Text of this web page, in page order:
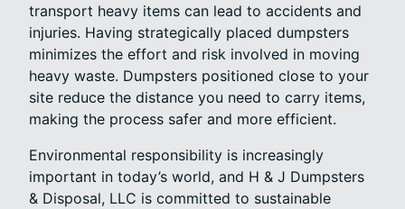
transport heavy items can lead to accidents and
injuries. Having strategically placed dumpsters
minimizes the effort and risk involved in moving
heavy waste. Dumpsters positioned close to your
site reduce the distance you need to carry items,
making the process safer and more efficient.
Environmental responsibility is increasingly
important in today’s world, and H & J Dumpsters
& Disposal, LLC is committed to sustainable